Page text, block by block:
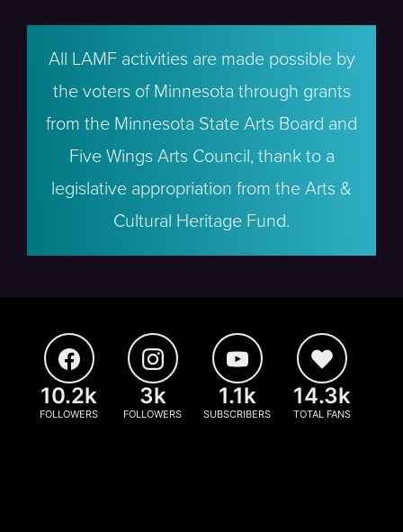
All LAMF activities are made possible by
the voters of Minnesota through grants
from the Minnesota State Arts Board and
Five Wings Arts Council, thank to a
legislative appropriation from the Arts &
Cultural Heritage Fund.
10.2k
FOLLOWERS
3k
FOLLOWERS
1.1k
SUBSCRIBERS
14.3k
TOTAL FANS